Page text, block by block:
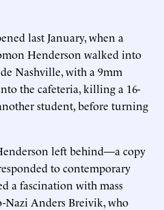
last January, when a
Henderson walked into
Nashville, with a 9mm
the cafeteria, killing a 16-
student, before turning
left behind—a copy
to contemporary
a fascination with mass
Nazi Anders Breivik, who